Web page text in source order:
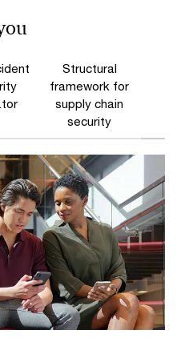
Structural
framework for
supply chain
security